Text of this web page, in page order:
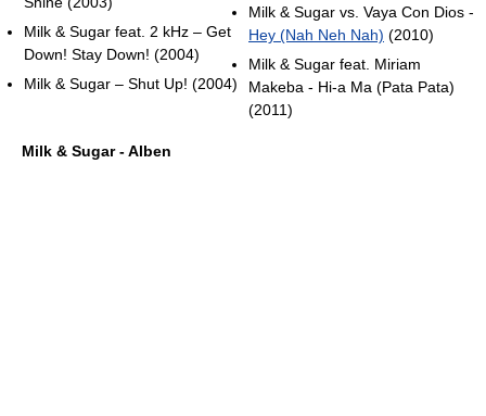
Milk & Sugar feat. 2 kHz – Get
Down! Stay Down! (2004)
Milk & Sugar – Shut Up! (2004)
Milk & Sugar vs. Vaya Con Dios -
Hey (Nah Neh Nah) (2010)
Milk & Sugar feat. Miriam
Makeba - Hi-a Ma (Pata Pata)
(2011)
Milk & Sugar - Alben